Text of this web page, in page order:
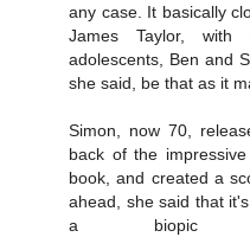
any case. It basically
James Taylor,
adolescents, Ben and
she said, be that as it
Simon, now 70,
back of the
book, and created a
ahead, she said that
a biopic